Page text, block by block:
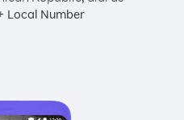
Local Number